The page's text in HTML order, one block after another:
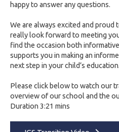
happy to answer any questions.
We are always excited and proud
really look forward to meeting
find the occasion both
supports you in making an
next step in your child’s education.
Please click below to watch our
overview of our school and the
Duration 3:21 mins